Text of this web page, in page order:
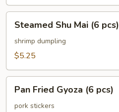
pcs)
Shu
Mai
Steamed Shu Mai (6 pcs)
shrimp dumpling
$5.25
Fried
Gyoza
Pan Fried Gyoza (6 pcs)
pork stickers